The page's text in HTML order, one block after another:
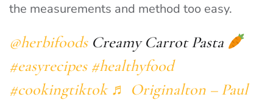
the measurements and method too easy.
@herbifoodsCreamy Carrot Pasta
#easyrecipes #healthyfood
#cookingtiktok ♬ Originalton – Paul